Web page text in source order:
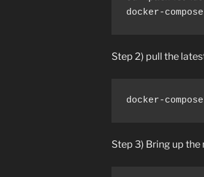
docker-
Step 2) pull the
docker-
Step 3) Bring up